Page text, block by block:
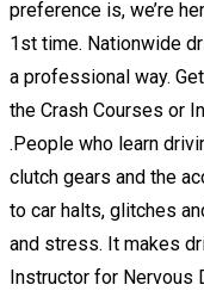
preference is, we’re
1st time. Nationwide
a professional way.
the Crash Courses or
.People who learn
clutch gears and the
to car halts, glitches
and stress. It makes
Instructor for Nervous